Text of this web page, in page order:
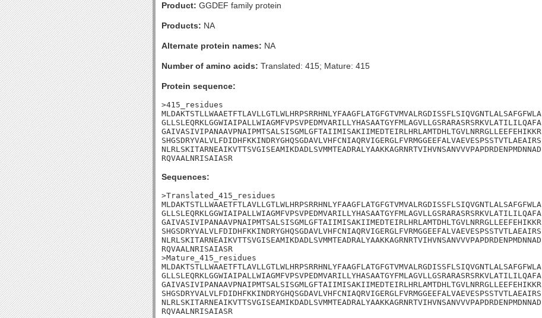
Product: GGDEF family protein
Products: NA
Alternate protein names: NA
Number of amino acids: Translated: 415; Mature: 415
Protein sequence:
>415_residues
MLDAKTSTLLWAAETFTLAVLLGTLWLHRPSRRHNLYFAAGFLATGFGTVMVALRGDISSFLSIQVGNTLALSAFGFWLA
GLLSLEQRKLGGWIAIPALLWIAGMFVPSVPEDMVARILLYHASAATGYFMLAGVLLGSRARASRSRKVLATILILQAFA
GAIVASIVIPANAAVPNAIPMTSALSISGMLGFTAIIMISAKIIMEDTEIRLHRLAMTDHLTGVLNRRGLLEEFEHIKKR
SHGSDRYVALVLFDIDHFKKINDRYGHQSGDAVLVHFCNIAQRVIGERGLFVRMGGEEFALVAEVESPSSTVTLAEAIRS
NLRLSKITARNEAIKVTTSVGISEAMIKDADLSVMMTEADRALYAAKKAGRNRTVIHVNSANVVVPAPDRDENPMDNNAD
RQVAALNRISAIASR
Sequences:
>Translated_415_residues
MLDAKTSTLLWAAETFTLAVLLGTLWLHRPSRRHNLYFAAGFLATGFGTVMVALRGDISSFLSIQVGNTLALSAFGFWLA
GLLSLEQRKLGGWIAIPALLWIAGMFVPSVPEDMVARILLYHASAATGYFMLAGVLLGSRARASRSRKVLATILILQAFA
GAIVASIVIPANAAVPNAIPMTSALSISGMLGFTAIIMISAKIIMEDTEIRLHRLAMTDHLTGVLNRRGLLEEFEHIKKR
SHGSDRYVALVLFDIDHFKKINDRYGHQSGDAVLVHFCNIAQRVIGERGLFVRMGGEEFALVAEVESPSSTVTLAEAIRS
NLRLSKITARNEAIKVTTSVGISEAMIKDADLSVMMTEADRALYAAKKAGRNRTVIHVNSANVVVPAPDRDENPMDNNAD
RQVAALNRISAIASR
>Mature_415_residues
MLDAKTSTLLWAAETFTLAVLLGTLWLHRPSRRHNLYFAAGFLATGFGTVMVALRGDISSFLSIQVGNTLALSAFGFWLA
GLLSLEQRKLGGWIAIPALLWIAGMFVPSVPEDMVARILLYHASAATGYFMLAGVLLGSRARASRSRKVLATILILQAFA
GAIVASIVIPANAAVPNAIPMTSALSISGMLGFTAIIMISAKIIMEDTEIRLHRLAMTDHLTGVLNRRGLLEEFEHIKKR
SHGSDRYVALVLFDIDHFKKINDRYGHQSGDAVLVHFCNIAQRVIGERGLFVRMGGEEFALVAEVESPSSTVTLAEAIRS
NLRLSKITARNEAIKVTTSVGISEAMIKDADLSVMMTEADRALYAAKKAGRNRTVIHVNSANVVVPAPDRDENPMDNNAD
RQVAALNRISAIASR